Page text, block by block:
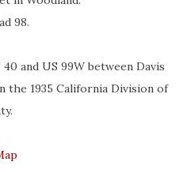
98.
and US 99W between Davis
the 1935 California Division of